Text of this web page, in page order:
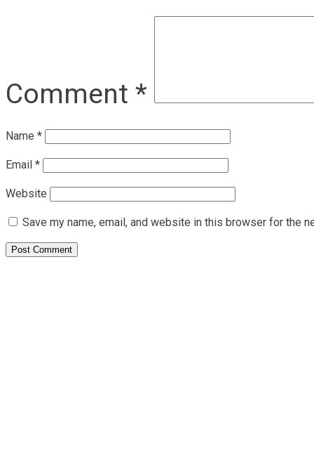
Comment *
Name *
Email *
Website
Save my name, email, and website in this browser for the